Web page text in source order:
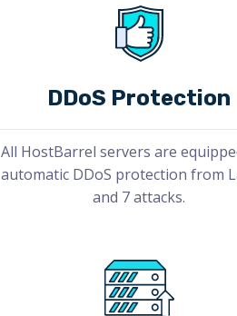
DDoS Protection
All HostBarrel servers are
automatic DDoS protection from
and 7 attacks.